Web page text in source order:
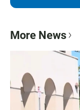
More News